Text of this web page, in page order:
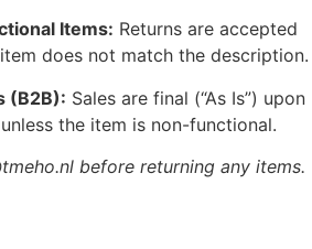
Items: Returns are accepted
does not match the description.
(B2B): Sales are final (“As Is”) upon
the item is non-functional.
before returning any items.